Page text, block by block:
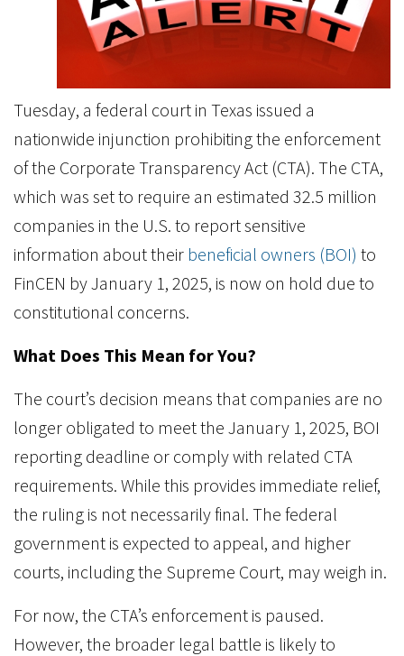
Tuesday, a federal court in Texas issued a
nationwide injunction prohibiting the enforcement
of the Corporate Transparency Act (CTA). The CTA,
which was set to require an estimated 32.5 million
companies in the U.S. to report sensitive
information about their beneficial owners (BOI) to
FinCEN by January 1, 2025, is now on hold due to
constitutional concerns.
What Does This Mean for You?
The court’s decision means that companies are no
longer obligated to meet the January 1, 2025, BOI
reporting deadline or comply with related CTA
requirements. While this provides immediate relief,
the ruling is not necessarily final. The federal
government is expected to appeal, and higher
courts, including the Supreme Court, may weigh in.
For now, the CTA’s enforcement is paused.
However, the broader legal battle is likely to